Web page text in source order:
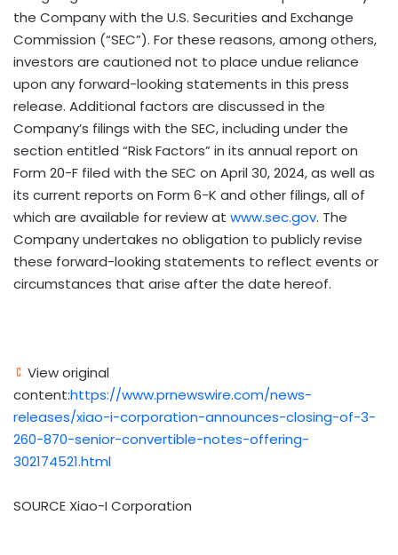
the Company with the U.S. Securities and Exchange
Commission (“SEC”). For these reasons, among others,
investors are cautioned not to place undue reliance
upon any forward-looking statements in this press
release. Additional factors are discussed in the
Company’s filings with the SEC, including under the
section entitled “Risk Factors” in its annual report on
Form 20-F filed with the SEC on April 30, 2024, as well as
its current reports on Form 6-K and other filings, all of
which are available for review at www.sec.gov. The
Company undertakes no obligation to publicly revise
these forward-looking statements to reflect events or
circumstances that arise after the date hereof.
View original
content:https://www.prnewswire.com/news-
releases/xiao-i-corporation-announces-closing-of-3-
260-870-senior-convertible-notes-offering-
302174521.html
SOURCE Xiao-I Corporation